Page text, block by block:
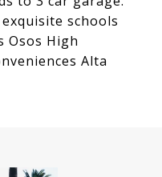
schools
Osos High
Alta